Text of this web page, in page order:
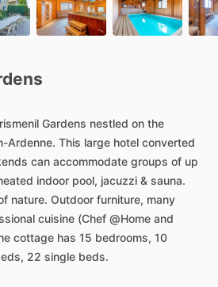
Gardens nestled on the
Ardenne. This large hotel converted
can accommodate groups of up
indoor pool, jacuzzi & sauna.
nature. Outdoor furniture, many
cuisine (Chef @Home and
cottage has 15 bedrooms, 10
22 single beds.